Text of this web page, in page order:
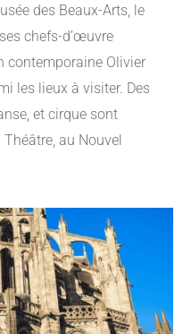
des Beaux-Arts, le
chefs-d’œuvre
contemporaine Olivier
les lieux à visiter. Des
et cirque sont
au Nouvel